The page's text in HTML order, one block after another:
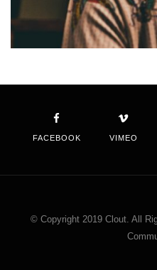
FACEBOOK VIMEO
© Copyright 2019 Clout. All